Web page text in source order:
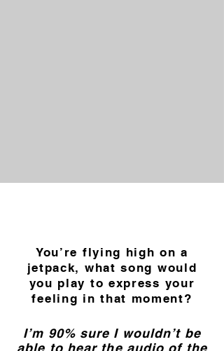
You’re flying high on a
jetpack, what song would
you play to express your
feeling in that moment?
I’m 90% sure I wouldn’t be
able to hear the audio of the